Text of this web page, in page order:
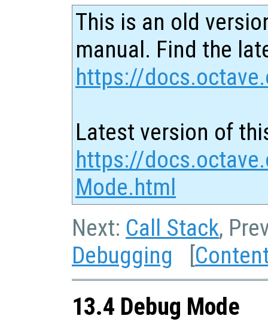
This is an old
manual. Find the
https://
Latest version of
https://
Mode.html
Next: Call Stack,
Debugging [
13.4 Debug Mode